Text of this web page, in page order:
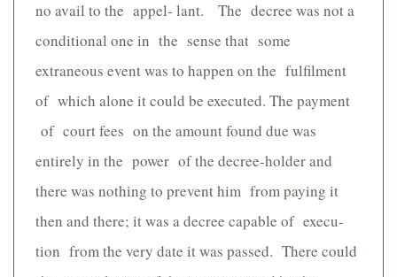
no avail to the appel- lant. The decree was not a
conditional one in the sense that some
extraneous event was to happen on the fulfilment
of which alone it could be executed. The payment
of court fees on the amount found due was
entirely in the power of the decree-holder and
there was nothing to prevent him from paying it
then and there; it was a decree capable of execu-
tion from the very date it was passed. There could